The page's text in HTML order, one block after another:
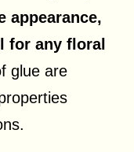
appearance,
for any floral
glue are